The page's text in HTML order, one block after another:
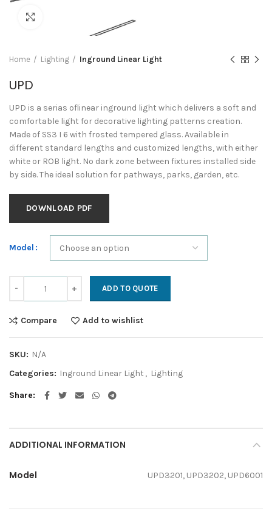
Home Lighting Inground Linear Light
UPD
UPD is a serias oflinear inground light which delivers a soft and
comfortable light for decorative lighting patterns creation.
Made of SS3 I 6 with frosted tempered glass. Available in
different standard lengths and customized lengths, with either
white or ROB light. No dark zone between fixtures installed side
by side. The ideal solution for pathways, parks, garden, etc.
DOWNLOAD PDF
Model
ADD TO QUOTE
Compare Add to wishlist
SKU: N/A
Categories: Inground Linear Light , Lighting
Share
ADDITIONAL INFORMATION
Model UPD3201, UPD3202, UPD6001